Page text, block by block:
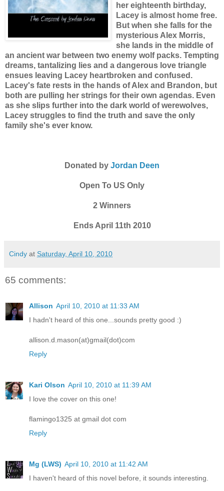
her eighteenth birthday,
Lacey is almost home free.
But when she falls for the
mysterious Alex Morris,
she lands in the middle of
an ancient war between two enemy wolf packs. Tempting
dreams, tantalizing lies and a dangerous love triangle
ensues leaving Lacey heartbroken and confused.
Lacey's fate rests in the hands of Alex and Brandon, but
both are pulling her strings for their own agendas. Even
as she slips further into the dark world of werewolves,
Lacey struggles to find the truth and save the only
family she's ever know.
Donated by Jordan Deen
Open To US Only
2 Winners
Ends April 11th 2010
Cindy at Saturday, April 10, 2010
65 comments:
Allison April 10, 2010 at 11:33 AM
I hadn't heard of this one...sounds pretty good :)
allison.d.mason(at)gmail(dot)com
Reply
Kari Olson April 10, 2010 at 11:39 AM
I love the cover on this one!
flamingo1325 at gmail dot com
Reply
Mg (LWS) April 10, 2010 at 11:42 AM
I haven't heard of this novel before, it sounds interesting.